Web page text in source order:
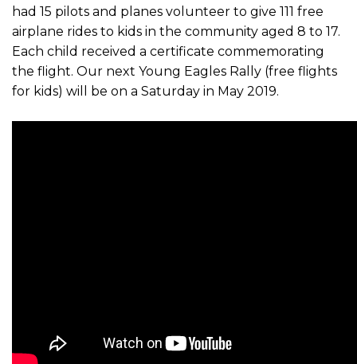
had 15 pilots and planes volunteer to give 111 free
airplane rides to kids in the community aged 8 to 17.
Each child received a certificate commemorating
the flight. Our next Young Eagles Rally (free flights
for kids) will be on a Saturday in May 2019.